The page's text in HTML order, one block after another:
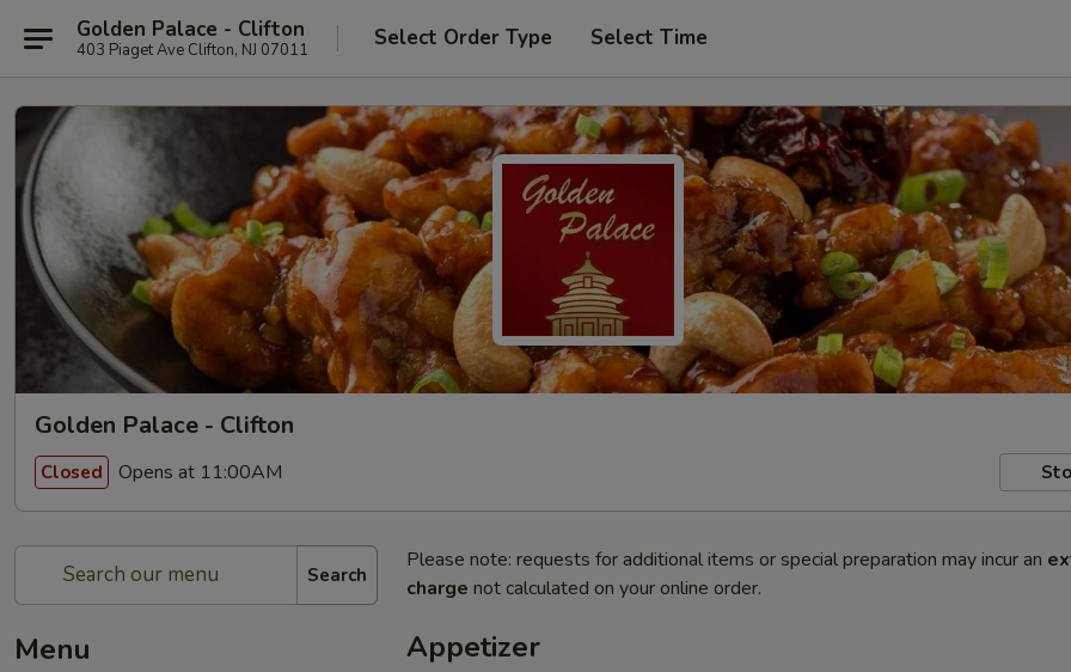
Golden Palace - Clifton
403 Piaget Ave Clifton, NJ 07011 Select Order Type Select Time
Golden Palace - Clifton
Closed Opens at 11:00AM
Search
Menu
Please note: requests for additional items or special preparation may incur an
charge not calculated on your online order.
Appetizer